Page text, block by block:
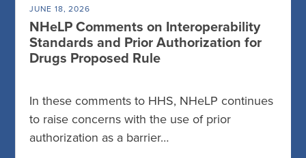
JUNE 18, 2026
NHeLP Comments on Interoperability
Standards and Prior Authorization for
Drugs Proposed Rule
In these comments to HHS, NHeLP continues
to raise concerns with the use of prior
authorization as a barrier…